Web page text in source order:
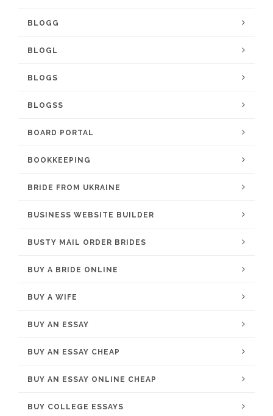
BLOGG
BLOGL
BLOGS
BLOGSS
BOARD PORTAL
BOOKKEEPING
BRIDE FROM UKRAINE
BUSINESS WEBSITE BUILDER
BUSTY MAIL ORDER BRIDES
BUY A BRIDE ONLINE
BUY A WIFE
BUY AN ESSAY
BUY AN ESSAY CHEAP
BUY AN ESSAY ONLINE CHEAP
BUY COLLEGE ESSAYS